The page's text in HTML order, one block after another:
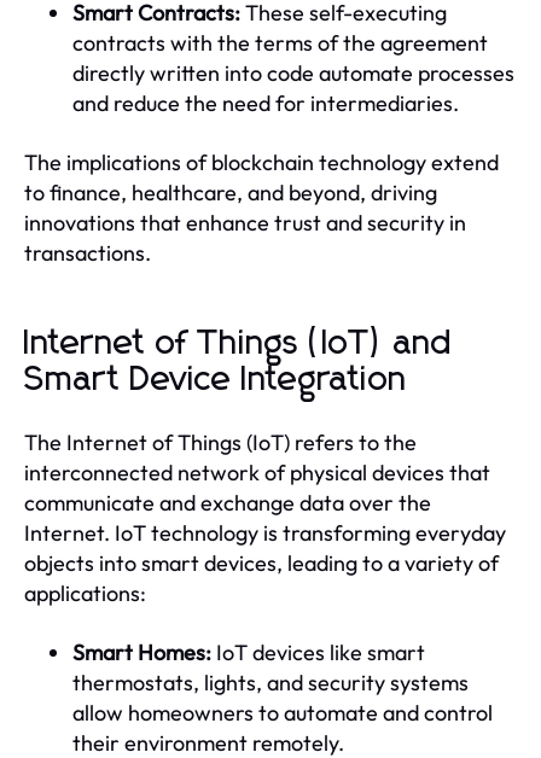
Smart Contracts:These self-executing
contracts with the terms of the agreement
directly written into code automate processes
and reduce the need for intermediaries.
The implications of blockchain technology extend
to finance, healthcare, and beyond, driving
innovations that enhance trust and security in
transactions.
Internet of Things (IoT) and
Smart Device Integration
The Internet of Things (IoT) refers to the
interconnected network of physical devices that
communicate and exchange data over the
Internet. IoT technology is transforming everyday
objects into smart devices, leading to a variety of
applications:
Smart Homes: IoT devices like smart
thermostats, lights, and security systems
allow homeowners to automate and control
their environment remotely.